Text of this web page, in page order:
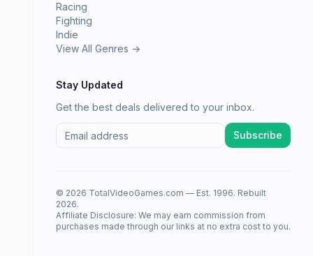
Racing
Fighting
Indie
View All Genres →
Stay Updated
Get the best deals delivered to your inbox.
Subscribe
© 2026 TotalVideoGames.com — Est. 1996. Rebuilt
2026.
Affiliate Disclosure: We may earn commission from
purchases made through our links at no extra cost to you.